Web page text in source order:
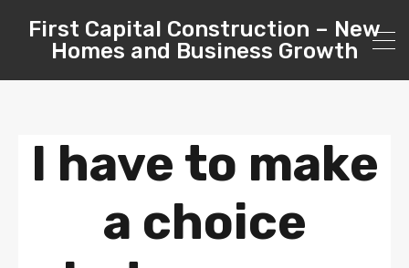
First Capital Construction – New
Homes and Business Growth
I have to make
a choice